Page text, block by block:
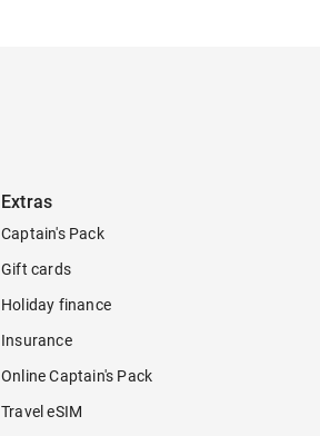
Extras
Captain's Pack
Gift cards
Holiday finance
Insurance
Online Captain's Pack
Travel eSIM